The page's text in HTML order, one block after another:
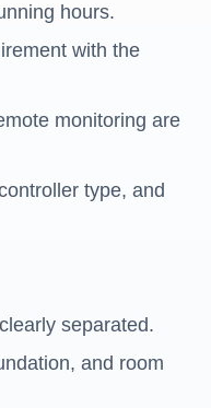
hours.
with the
monitoring are
type, and
separated.
and room